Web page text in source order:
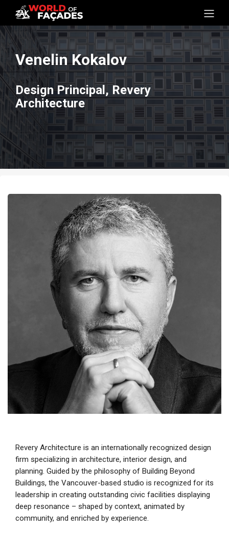
Venelin Kokalov
Design Principal, Revery
Architecture
Revery Architecture is an internationally recognized design
firm specializing in architecture, interior design, and
planning. Guided by the philosophy of Building Beyond
Buildings, the Vancouver-based studio is recognized for its
leadership in creating outstanding civic facilities displaying
deep resonance – shaped by context, animated by
community, and enriched by experience.